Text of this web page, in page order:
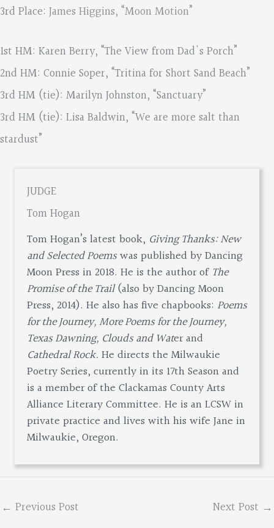
3rd Place: James Higgins, “Moon Motion”
1st HM: Karen Berry, “The View from Dad's Porch”
2nd HM: Connie Soper, “Tritina for Short Sand Beach”
3rd HM (tie): Marilyn Johnston, “Sanctuary”
3rd HM (tie): Lisa Baldwin, “We are more salt than
stardust”
JUDGE
Tom Hogan
Tom Hogan’s latest book, Giving Thanks: New
and Selected Poemswas published by Dancing
Moon Press in 2018. He is the author of The
Promise of the Trail(also by Dancing Moon
Press, 2014). He also has five chapbooks: Poems
for the Journey, More Poems for the Journey,
Texas Dawning, Clouds and Water and
Cathedral Rock. He directs the Milwaukie
Poetry Series, currently in its 17th Season and
is a member of the Clackamas County Arts
Alliance Literary Committee. He is an LCSW in
private practice and lives with his wife Jane in
Milwaukie, Oregon.
← Previous Post Next Post →